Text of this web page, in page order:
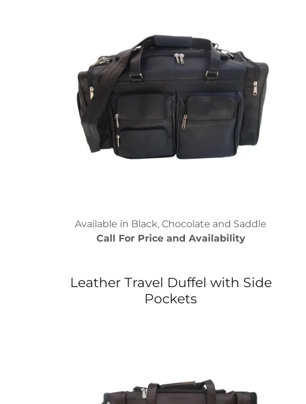
Available in Black, Chocolate and Saddle
Call For Price and Availability
Leather Travel Duffel with Side
Pockets